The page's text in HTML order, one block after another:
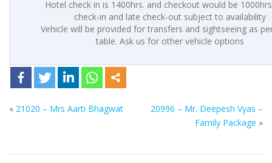
Hotel check in is 1400hrs. and checkout would be
check-in and late check-out subject to availability
Vehicle will be provided for transfers and sightseeing as
table. Ask us for other vehicle options
« 21020 – Mrs Aarti Bhagwat
20996 – Mr. Deepesh Vyas –
Family Package »